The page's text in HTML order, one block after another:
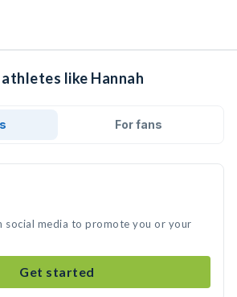
like Hannah
For fans
social media to promote you or your
Get started